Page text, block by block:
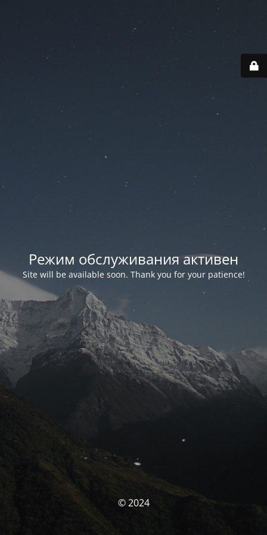
Режим обслуживания активен
Site will be available soon. Thank you for your patience!
© 2024